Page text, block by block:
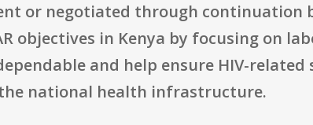
or negotiated through continuation
objectives in Kenya by focusing on
and help ensure HIV-related
national health infrastructure.